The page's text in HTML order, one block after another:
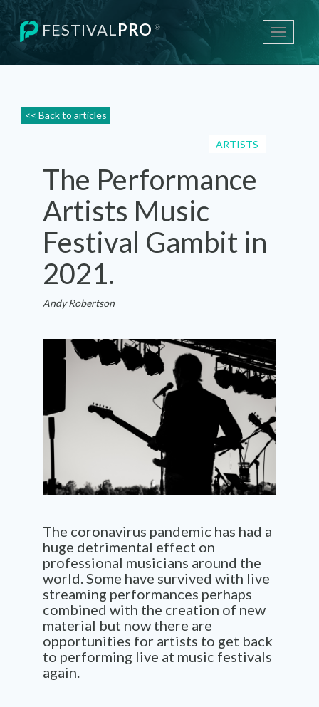
Toggle
FESTIVALPRO ®
<< Back to articles
ARTISTS
The Performance
Artists Music
Festival Gambit in
2021.
Andy Robertson
The coronavirus pandemic has had a
huge detrimental effect on
professional musicians around the
world. Some have survived with live
streaming performances perhaps
combined with the creation of new
material but now there are
opportunities for artists to get back
to performing live at music festivals
again.